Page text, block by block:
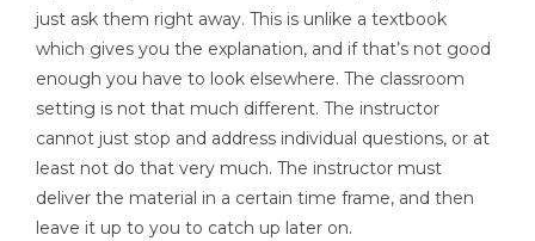
just ask them right away. This is unlike a textbook
which gives you the explanation, and if that’s not good
enough you have to look elsewhere. The classroom
setting is not that much different. The instructor
cannot just stop and address individual questions, or at
least not do that very much. The instructor must
deliver the material in a certain time frame, and then
leave it up to you to catch up later on.